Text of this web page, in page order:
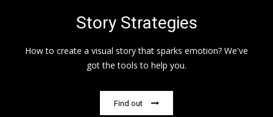
Story Strategies
How to create a visual story that sparks emotion? We've
got the tools to help you.
Find out